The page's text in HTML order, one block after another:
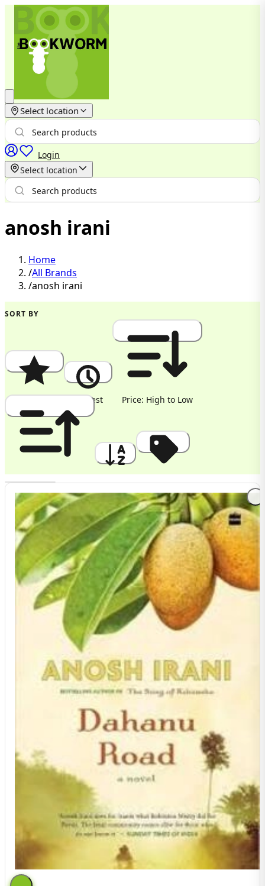
Select location
Login
Select location
anosh irani
Home
/All Brands
/anosh irani
SORT BY
Popularity Newest Price: High to Low
Price: Low to High A to Z Discount